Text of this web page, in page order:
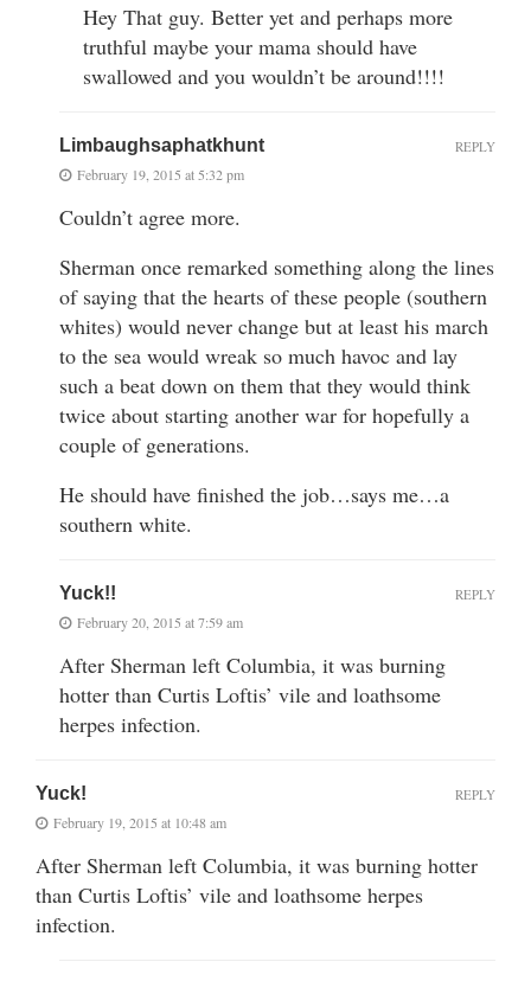
Hey That guy. Better yet and perhaps more
truthful maybe your mama should have
swallowed and you wouldn’t be around!!!!
Limbaughsaphatkhunt
February 19, 2015 at 5:32 pm
Couldn’t agree more.
Sherman once remarked something along the lines
of saying that the hearts of these people (southern
whites) would never change but at least his march
to the sea would wreak so much havoc and lay
such a beat down on them that they would think
twice about starting another war for hopefully a
couple of generations.
He should have finished the job…says me…a
southern white.
REPLY
Yuck!!
February 20, 2015 at 7:59 am
After Sherman left Columbia, it was burning
hotter than Curtis Loftis’ vile and loathsome
herpes infection.
REPLY
Yuck!
February 19, 2015 at 10:48 am
After Sherman left Columbia, it was burning hotter
than Curtis Loftis’ vile and loathsome herpes
infection.
REPLY